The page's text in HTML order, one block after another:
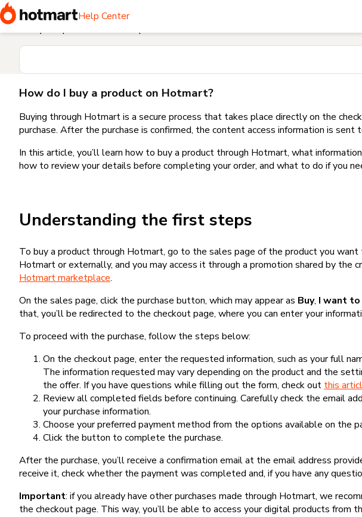
Help Center
Home I need help buying a product
How do I buy a product on Hotmart?
Buying through Hotmart is a secure process that takes place directly on the
purchase. After the purchase is confirmed, the content access information is
In this article, you’ll learn how to buy a product through Hotmart, what
how to review your details before completing your order, and what to do if you
Understanding the first steps
To buy a product through Hotmart, go to the sales page of the product you
Hotmart or externally, and you may access it through a promotion shared by the
Hotmart marketplace.
On the sales page, click the purchase button, which may appear as Buy, I want to
that, you’ll be redirected to the checkout page, where you can enter your
To proceed with the purchase, follow the steps below:
On the checkout page, enter the requested information, such as your full
The information requested may vary depending on the product and the
the offer. If you have questions while filling out the form, check out this
Review all completed fields before continuing. Carefully check the email
your purchase information.
Choose your preferred payment method from the options available on the
Click the button to complete the purchase.
After the purchase, you’ll receive a confirmation email at the email address
receive it, check whether the payment was completed and, if you have any
Important: if you already have other purchases made through Hotmart, we
the checkout page. This way, you’ll be able to access your digital products from